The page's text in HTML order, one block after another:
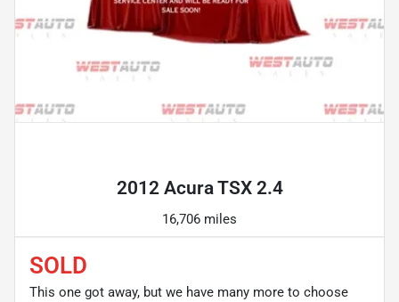
2012 Acura TSX 2.4
16,706 miles
SOLD
This one got away, but we have many more to choose